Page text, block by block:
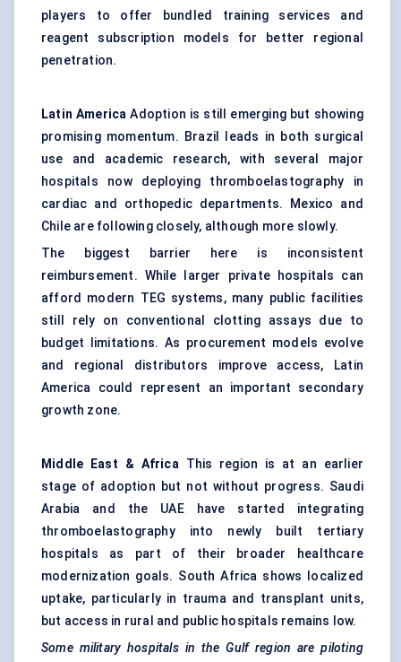
players to offer bundled training services and
reagent subscription models for better regional
penetration.
Latin America Adoption is still emerging but showing
promising momentum. Brazil leads in both surgical
use and academic research, with several major
hospitals now deploying thromboelastography in
cardiac and orthopedic departments. Mexico and
Chile are following closely, although more slowly.
The biggest barrier here is inconsistent
reimbursement. While larger private hospitals can
afford modern TEG systems, many public facilities
still rely on conventional clotting assays due to
budget limitations. As procurement models evolve
and regional distributors improve access, Latin
America could represent an important secondary
growth zone.
Middle East & AfricaThis region is at an earlier
stage of adoption but not without progress. Saudi
Arabia and the UAE have started integrating
thromboelastography into newly built tertiary
hospitals as part of their broader healthcare
modernization goals. South Africa shows localized
uptake, particularly in trauma and transplant units,
but access in rural and public hospitals remains low.
Some military hospitals in the Gulf region are piloting